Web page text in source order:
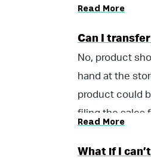
Read More
Can I
No, product
hand at the
product could
filing the sales
Read More
What if I